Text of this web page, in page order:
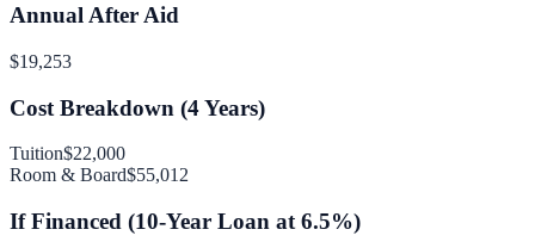
Annual After Aid
$19,253
Cost Breakdown (4Years)
Tuition$22,000
Room & Board$55,012
If Financed (10-Year Loan at 6.5%)